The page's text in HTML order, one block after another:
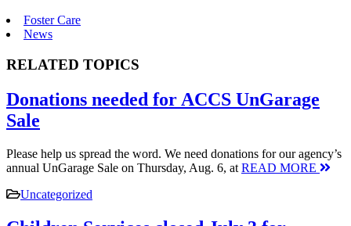
Foster Care
News
RELATED TOPICS
Donations needed for ACCS UnGarage
Sale
Please help us spread the word. We need donations for our agency’s
annual UnGarage Sale on Thursday, Aug. 6, at READ MORE
Uncategorized